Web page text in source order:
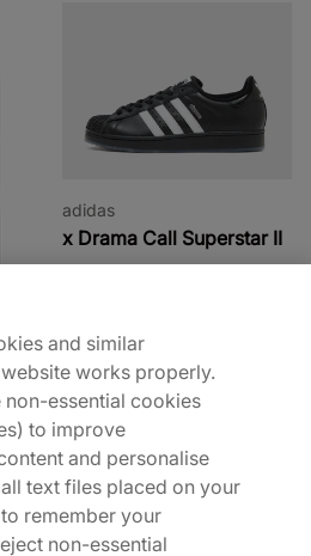
adidas
x Drama Call Superstar II
35% off
adidas
and similar
works properly.
non-essential cookies
to improve
and personalise
text files placed on your
remember your
non-essential